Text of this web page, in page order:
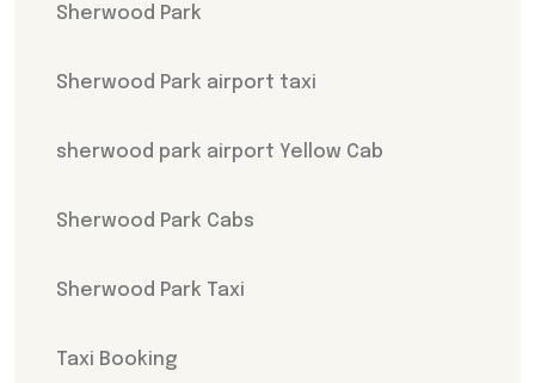
Sherwood Park
Sherwood Park airport taxi
sherwood park airport Yellow Cab
Sherwood Park Cabs
Sherwood Park Taxi
Taxi Booking